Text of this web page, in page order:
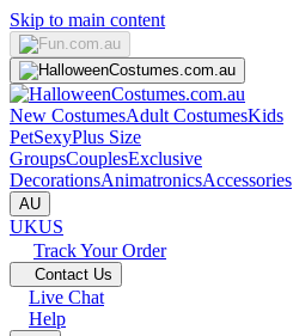
Skip to main content
New CostumesAdult CostumesKids
PetSexyPlus Size
GroupsCouplesExclusive
DecorationsAnimatronicsAccessories
AU
UKUS
Track Your Order
Contact Us
Live Chat
Help